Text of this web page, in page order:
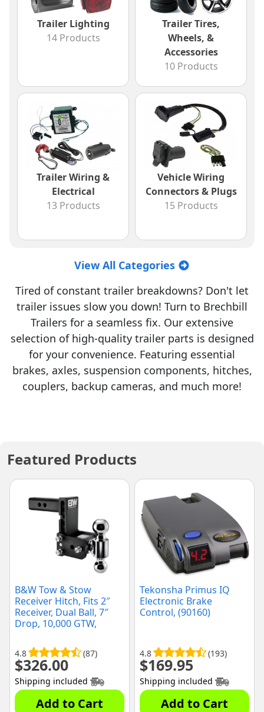
Trailer Lighting
14 Products
Trailer Tires,
Wheels, &
Accessories
10 Products
Trailer Wiring &
Electrical
13 Products
Vehicle Wiring
Connectors & Plugs
15 Products
View All Categories
Tired of constant trailer breakdowns? Don't let
trailer issues slow you down! Turn to Brechbill
Trailers for a seamless fix. Our extensive
selection of high-quality trailer parts is designed
for your convenience. Featuring essential
brakes, axles, suspension components, hitches,
couplers, backup cameras, and much more!
Featured Products
B&W Tow & Stow
Receiver Hitch, Fits 2″
Receiver, Dual Ball, 7″
Drop, 10,000 GTW,
4.8 (87)
$326.00
Shipping included
Add to Cart
Tekonsha Primus IQ
Electronic Brake
Control, (90160)
4.8 (193)
$169.95
Shipping included
Add to Cart